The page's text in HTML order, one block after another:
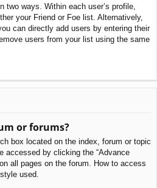
two ways. Within each user’s profile,
your Friend or Foe list. Alternatively,
can directly add users by entering their
users from your list using the same
or forums?
box located on the index, forum or topic
accessed by clicking the “Advance
all pages on the forum. How to access
used.